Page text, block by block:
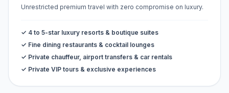
Unrestricted premium travel with zero compromise on luxury.
✓ 4 to 5-star luxury resorts & boutique suites
✓ Fine dining restaurants & cocktail lounges
✓ Private chauffeur, airport transfers & car rentals
✓ Private VIP tours & exclusive experiences